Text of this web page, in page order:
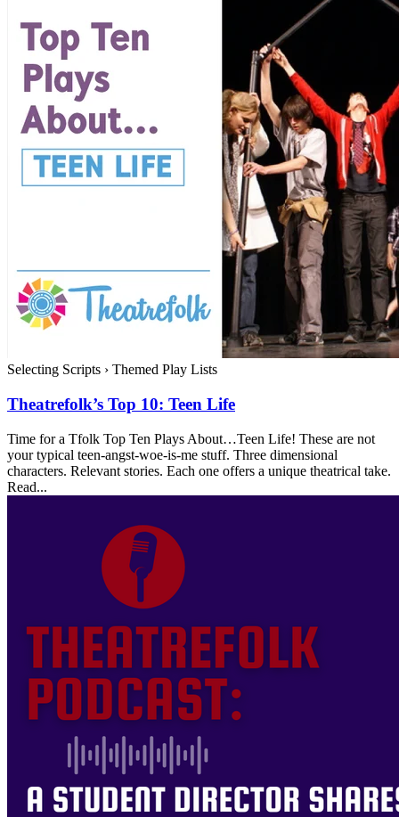
Selecting Scripts › Themed Play Lists
Theatrefolk’s Top 10: Teen Life
Time for a Tfolk Top Ten Plays About…Teen Life! These are not
your typical teen-angst-woe-is-me stuff. Three dimensional
characters. Relevant stories. Each one offers a unique theatrical take.
Read...